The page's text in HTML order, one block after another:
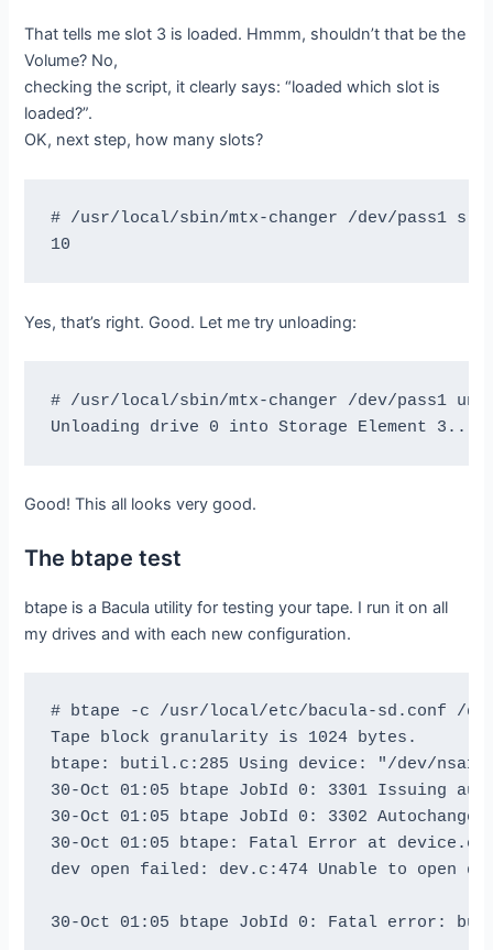
That tells me slot 3 is loaded. Hmmm, shouldn’t that be the
Volume? No,
checking the script, it clearly says: “loaded which slot is
loaded?”.
OK, next step, how many slots?
# /usr/local/sbin/mtx-changer /dev/pass1
Yes, that’s right. Good. Let me try unloading:
# /usr/local/sbin/mtx-changer /dev/pass1
Good! This all looks very good.
The btape test
btape is a Bacula utility for testing your tape. I run it on all
my drives and with each new configuration.
# btape -c /usr/local/etc/bacula-sd.conf /
Tape block granularity is 1024 bytes.
btape: butil.c:285 Using device: "/dev/
30-Oct 01:05 btape JobId 0: 3301 Issuing
30-Oct 01:05 btape JobId 0: 3302
30-Oct 01:05 btape: Fatal Error at
dev open failed: dev.c:474 Unable to open